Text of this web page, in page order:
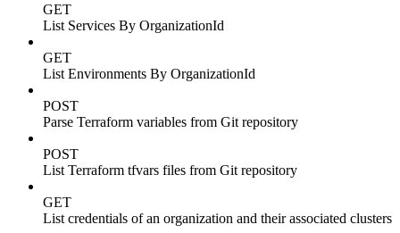
GET
List Services By OrganizationId
GET
List Environments By OrganizationId
POST
Parse Terraform variables from Git repository
POST
List Terraform tfvars files from Git repository
GET
List credentials of an organization and their associated clusters